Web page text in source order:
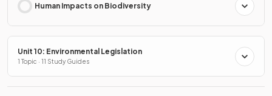
Human Impacts on Biodiversity
Unit 10: Environmental Legislation
1 Topic · 11 Study Guides